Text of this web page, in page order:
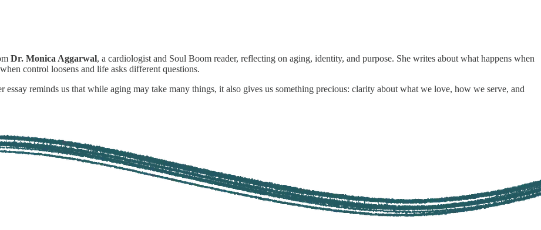
Dr. Monica Aggarwal, a cardiologist and Soul Boom reader, reflecting on aging, identity, and purpose. She writes about what happens when
control loosens and life asks different questions.
essay reminds us that while aging may take many things, it also gives us something precious: clarity about what we love, how we serve, and